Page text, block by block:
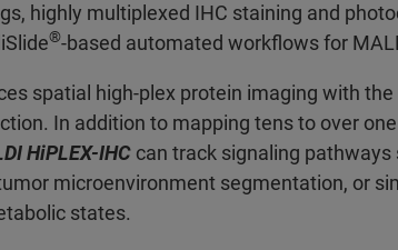
highly multiplexed IHC staining and
®-based automated workflows for
spatial high-plex protein imaging with
In addition to mapping tens to over
HiPLEX-IHC can track signaling pathways
microenvironment segmentation, or
states.